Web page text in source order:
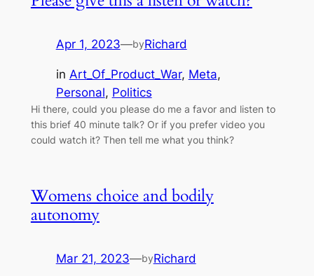
Apr 1, 2023—byRichard
in Art_Of_Product_War, Meta
Personal, Politics
Hi there, could you please do me a favor and listen to
this brief 40 minute talk? Or if you prefer video you
could watch it? Then tell me what you think?
Womens choice and bodily
autonomy
Mar 21, 2023—byRichard